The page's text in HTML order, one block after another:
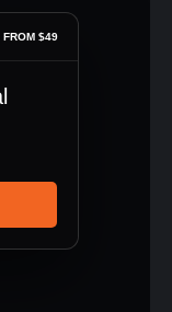
FROM $49